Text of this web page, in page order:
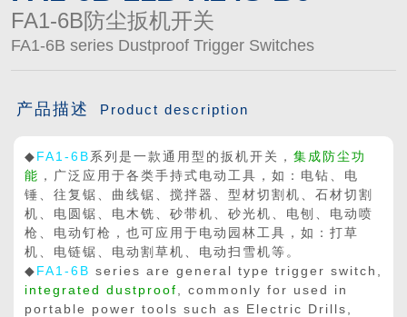
FA1-6B防尘扳机开关
FA1-6B series Dustproof Trigger Switches
产品描述 Product description
◆ FA1-6B 系列是一款通用型的扳机开关， 集成防尘功
能 ，广泛应用于各类手持式电动工具，如：电钻、电
锤、往复锯、曲线锯、搅拌器、型材切割机、石材切割
机、电圆锯、电木铣、砂带机、砂光机、电刨、电动喷
枪、电动钉枪，也可应用于电动园林工具，如：打草
机、电链锯、电动割草机、电动扫雪机等。
◆ FA1-6B series are general type trigger switch,
integrated dustproof , commonly for used in
portable power tools such as Electric Drills,